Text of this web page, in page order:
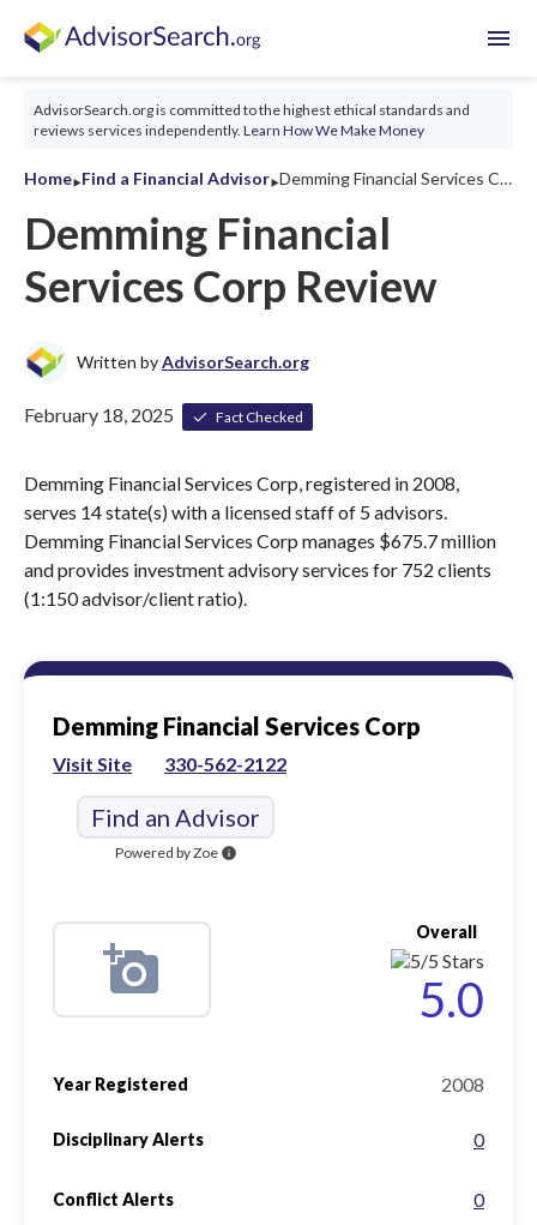
menu
AdvisorSearch.org is committed to the highest ethical standards and
reviews services independently. Learn How We Make Money
Home‣Find a Financial Advisor‣ Demming Financial Services Corp Review 2026
Demming Financial
Services Corp Review
Written byAdvisorSearch.org
February 18, 2025 Fact Checked
Demming Financial Services Corp, registered in 2008,
serves 14 state(s) with a licensed staff of 5 advisors.
Demming Financial Services Corp manages $675.7 million
and provides investment advisory services for 752 clients
(1:150 advisor/client ratio).
Demming Financial Services Corp
Visit Site 330-562-2122
Find an Advisor
Powered by Zoe info
Overall
5.0
Year Registered 2008
Disciplinary Alerts 0
Conflict Alerts 0